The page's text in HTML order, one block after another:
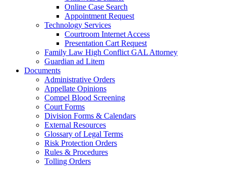
Online Case Search
Appointment Request
Technology Services
Courtroom Internet Access
Presentation Cart Request
Family Law High Conflict GAL Attorney
Guardian ad Litem
Documents
Administrative Orders
Appellate Opinions
Compel Blood Screening
Court Forms
Division Forms & Calendars
External Resources
Glossary of Legal Terms
Risk Protection Orders
Rules & Procedures
Tolling Orders